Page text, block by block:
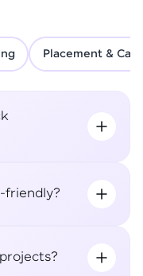
Placement &
friendly?